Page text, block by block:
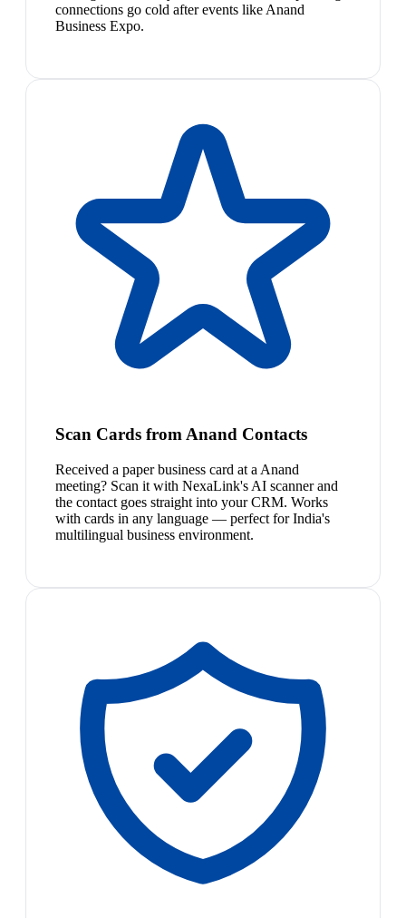
connections go cold after events like Anand
Business Expo.
Scan Cards from Anand Contacts
Received a paper business card at a Anand
meeting? Scan it with NexaLink's AI scanner and
the contact goes straight into your CRM. Works
with cards in any language — perfect for India's
multilingual business environment.